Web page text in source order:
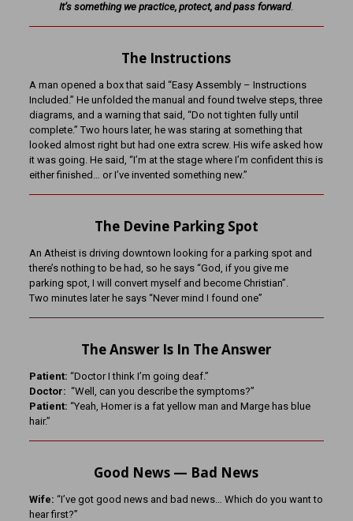
It’s something we practice, protect, and pass forward.
The Instructions
A man opened a box that said “Easy Assembly – Instructions
Included.” He unfolded the manual and found twelve steps, three
diagrams, and a warning that said, “Do not tighten fully until
complete.” Two hours later, he was staring at something that
looked almost right but had one extra screw. His wife asked how
it was going. He said, “I’m at the stage where I’m confident this is
either finished… or I’ve invented something new.”
The Devine Parking Spot
An Atheist is driving downtown looking for a parking spot and
there’s nothing to be had, so he says “God, if you give me
parking spot, I will convert myself and become Christian”.
Two minutes later he says “Never mind I found one”
The Answer Is In The Answer
Patient: “Doctor I think I’m going deaf.”
Doctor: “Well, can you describe the symptoms?”
Patient: “Yeah, Homer is a fat yellow man and Marge has blue
hair.”
Good News — Bad News
Wife: “I’ve got good news and bad news… Which do you want to
hear first?”